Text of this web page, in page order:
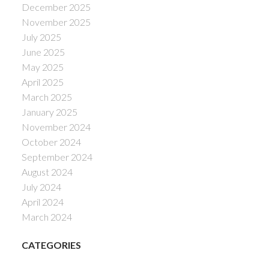
December 2025
November 2025
July 2025
June 2025
May 2025
April 2025
March 2025
January 2025
November 2024
October 2024
September 2024
August 2024
July 2024
April 2024
March 2024
CATEGORIES